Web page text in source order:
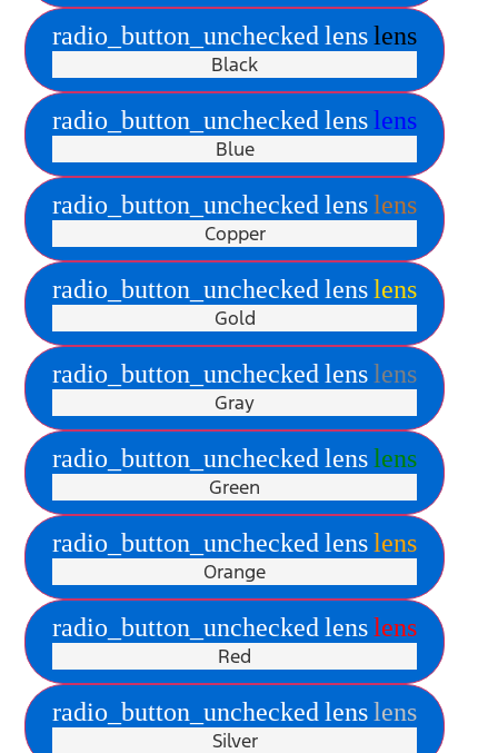
radio_button_unchecked lenslens
Black
radio_button_unchecked lenslens
Blue
radio_button_unchecked lenslens
Copper
radio_button_unchecked lenslens
Gold
radio_button_unchecked lenslens
Gray
radio_button_unchecked lenslens
Green
radio_button_unchecked lenslens
Orange
radio_button_unchecked lenslens
Red
radio_button_unchecked lenslens
Silver